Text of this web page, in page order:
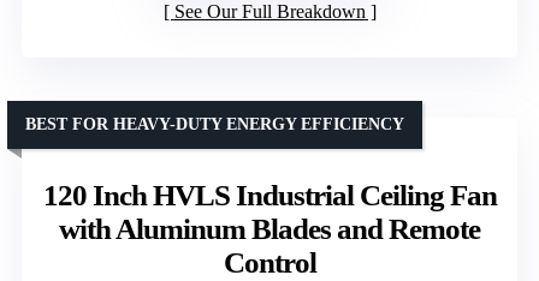
See Our Full Breakdown
120 Inch HVLS Industrial Ceiling Fan
with Aluminum Blades and Remote
Control
BEST FOR HEAVY-DUTY ENERGY EFFICIENCY